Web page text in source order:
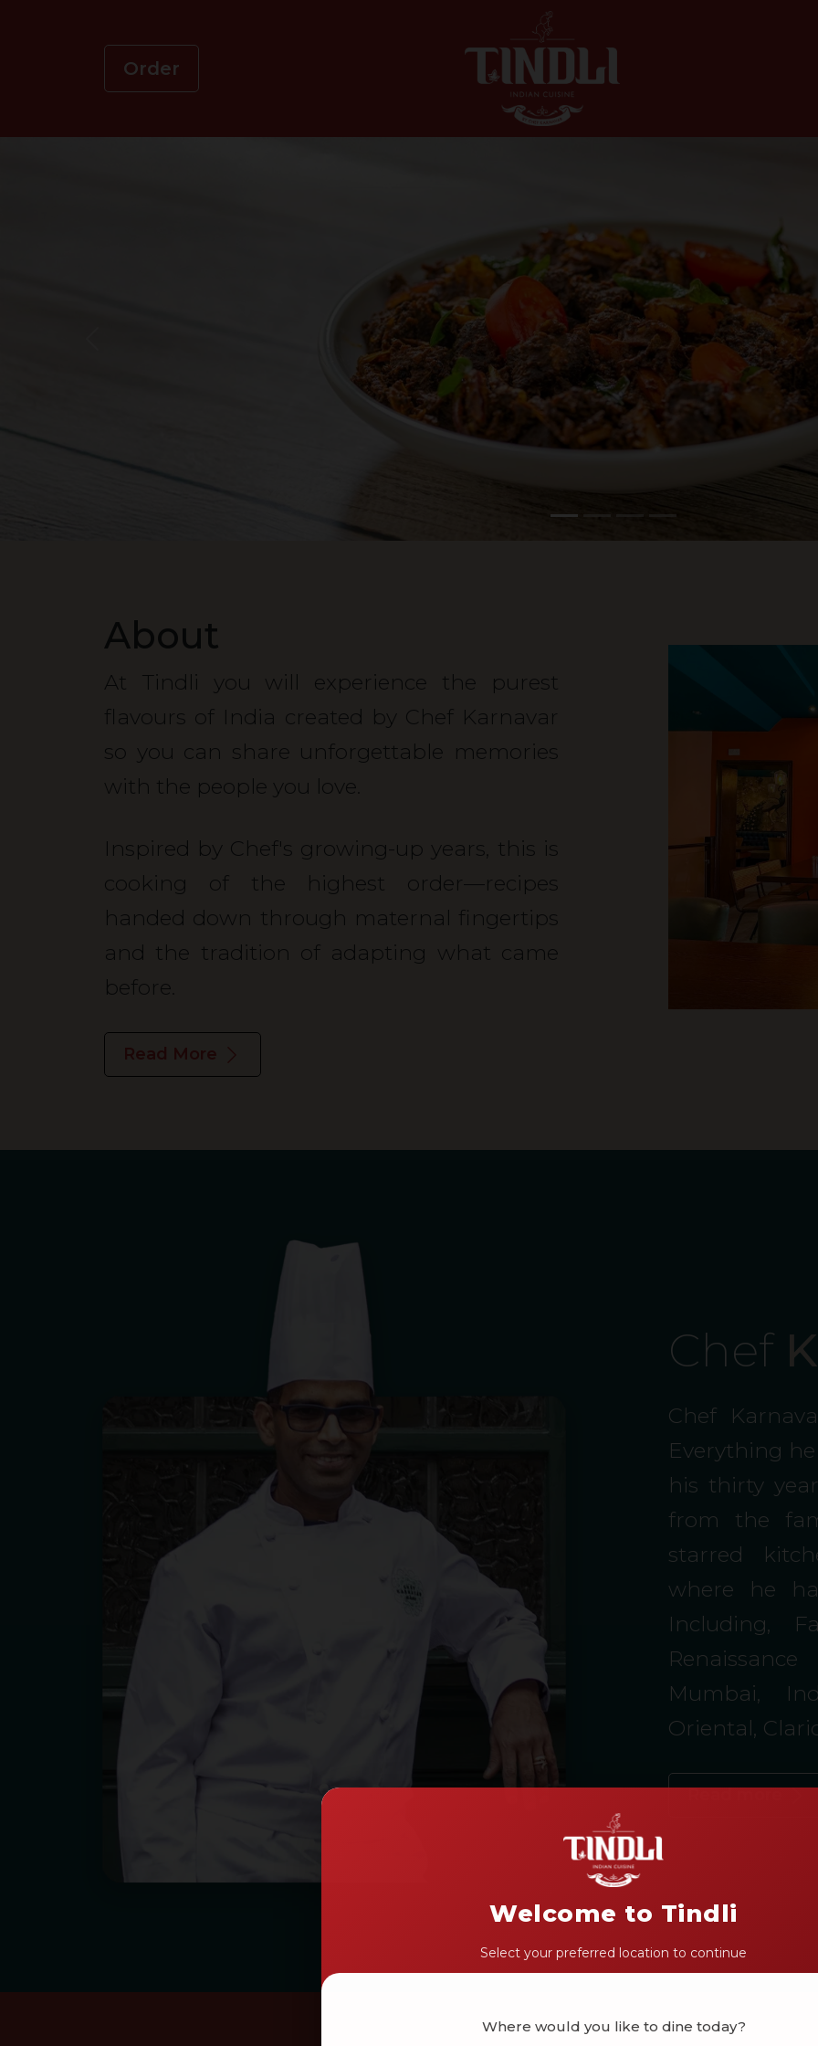
Welcome to Tindli
Select your preferred location to continue
Where would you like to dine today?
Order
About
At Tindli you will experience the purest
flavours of India created by Chef Karnavar
so you can share unforgettable memories
with the people you love.
Inspired by Chef's growing-up years, this is
cooking of the highest order—recipes
handed down through maternal fingertips
and the tradition of adapting what came
before.
Read More
Chef
Chef
Everything
his thirty
from the
starred
where he
Including,
Mumbai,
Oriental,